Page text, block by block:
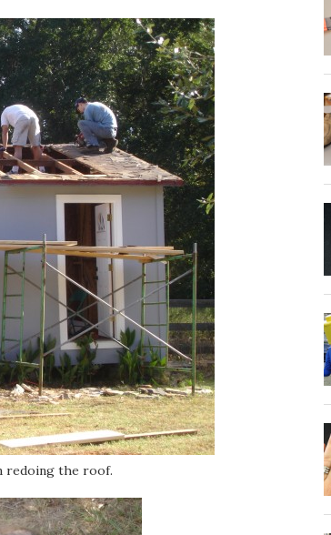
redoing the roof.